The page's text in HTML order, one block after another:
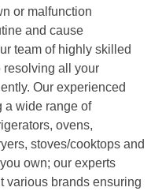
or malfunction
and cause
team of highly skilled
resolving all your
Our experienced
a wide range of
ovens,
stoves/cooktops and
own; our experts
various brands ensuring